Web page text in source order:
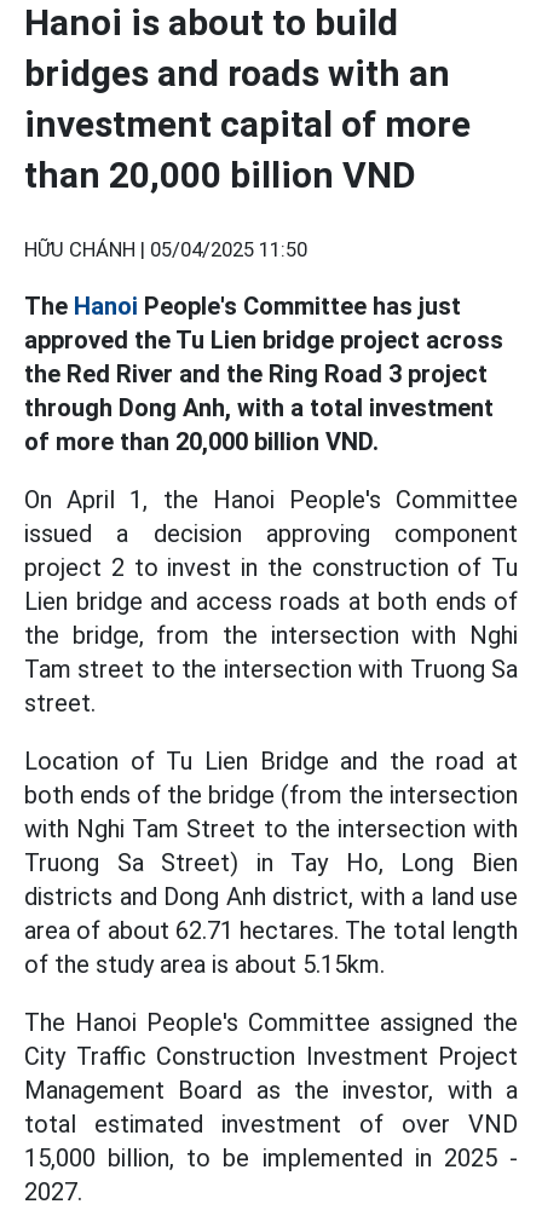
Hanoi is about to build
bridges and roads with an
investment capital of more
than 20,000 billion VND
HỮU CHÁNH | 05/04/2025 11:50
The Hanoi People's Committee has just
approved the Tu Lien bridge project across
the Red River and the Ring Road 3 project
through Dong Anh, with a total investment
of more than 20,000 billion VND.
On April 1, the Hanoi People's Committee
issued a decision approving component
project 2 to invest in the construction of Tu
Lien bridge and access roads at both ends of
the bridge, from the intersection with Nghi
Tam street to the intersection with Truong Sa
street.
Location of Tu Lien Bridge and the road at
both ends of the bridge (from the intersection
with Nghi Tam Street to the intersection with
Truong Sa Street) in Tay Ho, Long Bien
districts and Dong Anh district, with a land use
area of about 62.71 hectares. The total length
of the study area is about 5.15km.
The Hanoi People's Committee assigned the
City Traffic Construction Investment Project
Management Board as the investor, with a
total estimated investment of over VND
15,000 billion, to be implemented in 2025 -
2027.